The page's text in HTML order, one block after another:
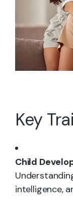
Key
Child
intelligence,